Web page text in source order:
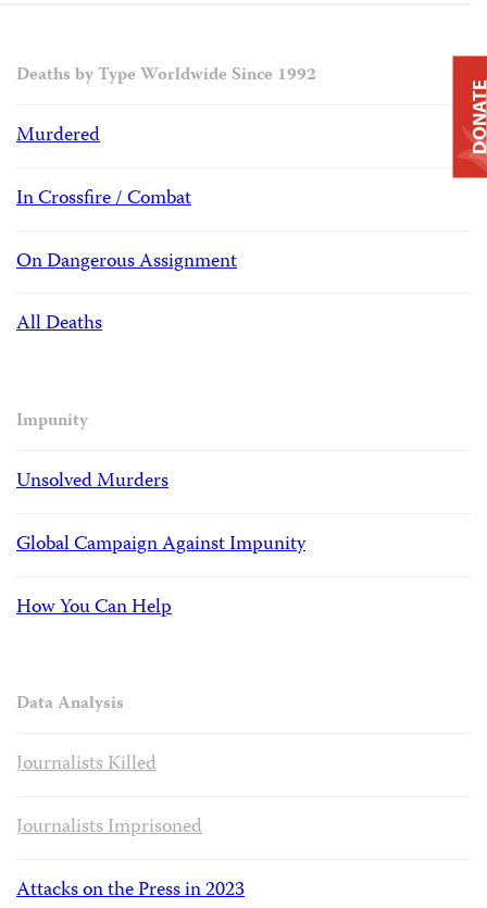
Deaths by Type Worldwide Since 1992
Murdered
In Crossfire / Combat
On Dangerous Assignment
All Deaths
Impunity
Unsolved Murders
Global Campaign Against Impunity
How You Can Help
Data Analysis
Journalists Killed
Journalists Imprisoned
Attacks on the Press in 2023